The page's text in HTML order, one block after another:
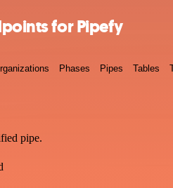
for Pipefy
Phases Pipes Tables
pipe.